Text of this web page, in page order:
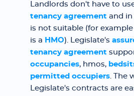
Landlords don't have to
tenancy agreement and in
is not suitable (for
is a HMO). Legislate's
tenancy agreement
occupancies, hmos,
permitted occupiers. The
Legislate's contracts are